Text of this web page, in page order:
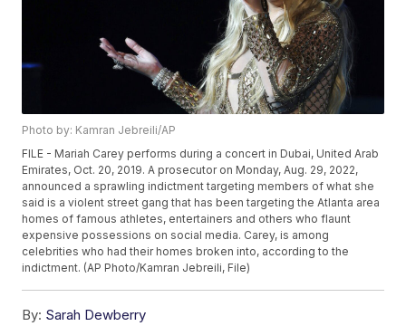
Photo by: Kamran Jebreili/AP
FILE - Mariah Carey performs during a concert in Dubai, United Arab
Emirates, Oct. 20, 2019. A prosecutor on Monday, Aug. 29, 2022,
announced a sprawling indictment targeting members of what she
said is a violent street gang that has been targeting the Atlanta area
homes of famous athletes, entertainers and others who flaunt
expensive possessions on social media. Carey, is among
celebrities who had their homes broken into, according to the
indictment. (AP Photo/Kamran Jebreili, File)
By: Sarah Dewberry